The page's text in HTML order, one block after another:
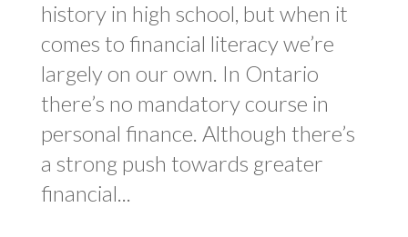
history in high school, but when it
comes to financial literacy we’re
largely on our own. In Ontario
there’s no mandatory course in
personal finance. Although there’s
a strong push towards greater
financial...